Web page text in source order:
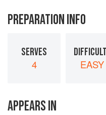
PREPARATION INFO
SERVES
4 EASY
APPEARS IN